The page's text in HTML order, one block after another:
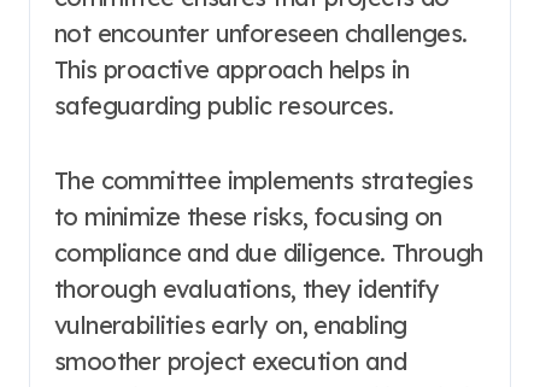
not encounter unforeseen challenges.
This proactive approach helps in
safeguarding public resources.
The committee implements strategies
to minimize these risks, focusing on
compliance and due diligence. Through
thorough evaluations, they identify
vulnerabilities early on, enabling
smoother project execution and